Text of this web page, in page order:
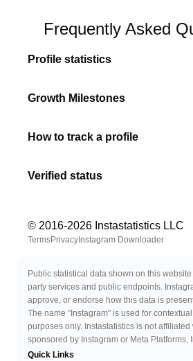
Frequently Asked
Profile statistics
Growth Milestones
How to track a profile
Verified status
© 2016-2026 Instastatistics LLC
TermsPrivacy Instagram Downloader
Public statistical data shown on this
party services and public endpoints.
approve, or endorse how this data is
The name "Instagram" is used for
purposes only. Instastatistics is not
sponsored by Instagram or Meta Platforms,
Quick Links